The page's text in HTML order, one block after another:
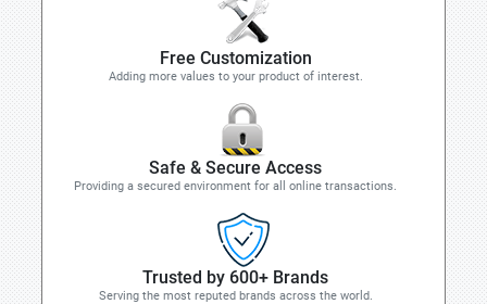
Free Customization
Adding more values to your product of interest.
Safe & Secure Access
Providing a secured environment for all online transactions.
Trusted by 600+ Brands
Serving the most reputed brands across the world.